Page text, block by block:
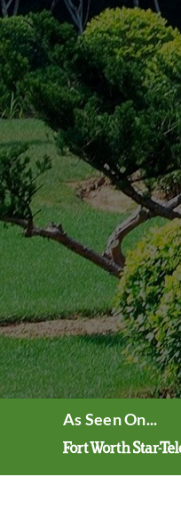
As Seen On...